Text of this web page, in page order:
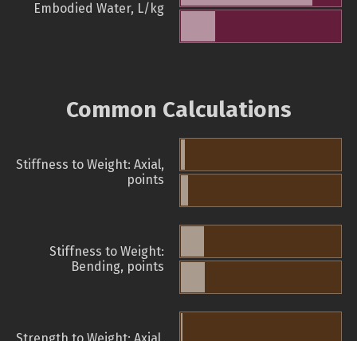
Embodied Water, L/kg
Common Calculations
Stiffness to Weight: Axial,
points
Stiffness to Weight:
Bending, points